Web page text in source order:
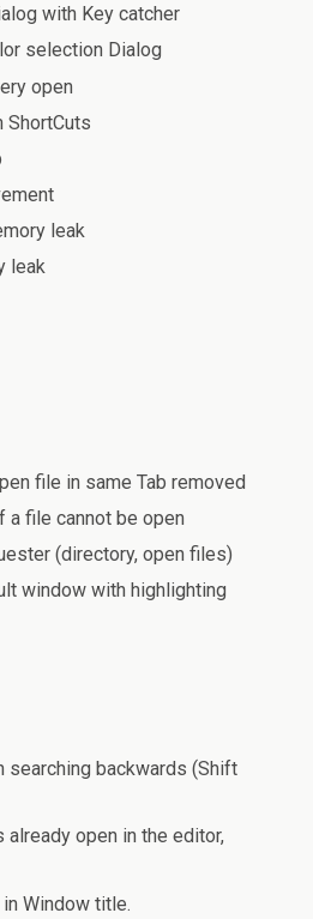
with Key catcher
selection Dialog
open
ShortCuts
leak
leak
file in same Tab removed
a file cannot be open
(directory, open files)
window with highlighting
searching backwards (Shift
already open in the editor,
Window title.